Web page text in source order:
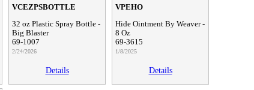
VCEZPSBOTTLE
32 oz Plastic Spray Bottle -
Big Blaster
69-1007
2/24/2026
Details
VPEHO
Hide Ointment By Weaver -
8 Oz
69-3615
1/8/2025
Details